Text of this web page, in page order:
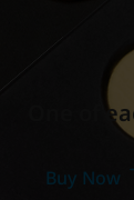
One of
Buy Now